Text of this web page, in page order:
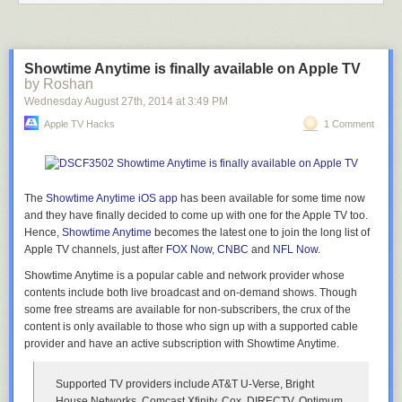
map was showing them.
But whoever made thedetectives’map made an error. They put tower
L654 in the wrong place.
Dorchester Rd., Catonsville,at the southeast corner of 40 and 695,
provided on the tower location records faxed over by AT&T:
address of 824 Dorchester Road. There is an
824 Dorchester Rd,
(where L654 is actually located) and an
(three miles to the south
of the tower’s actual location).
The result of these confusing street names is that
was provided to Detective Ritz
mistakenly placed L654 at the 824
Dorchester Rd located in Baltimore, not the onelocated in Catonsville,
Showtime Anytime is finally available on Apple TV
by Roshan
Wednesday August 27th , 2014 at 3:49 PM
Apple TV Hacks 1 Comment
The Showtime Anytime iOS app has been available for some time now
and they have finally decided to come up with one for the Apple TV too.
Hence, Showtime Anytime becomes the latest one to join the long list of
Apple TV channels, just after FOX Now, CNBC and NFL Now.
Showtime Anytime is a popular cable and network provider whose
contents include both live broadcast and on-demand shows. Though
some free streams are available for non-subscribers, the crux of the
content is only available to those who sign up with a supported cable
provider and have an active subscription with Showtime Anytime.
Supported TV providers include AT&T U-Verse, Bright